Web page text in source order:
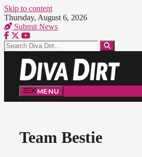
Skip to content
Thursday, August 6, 2026
Submit News
MENU
Team Bestie